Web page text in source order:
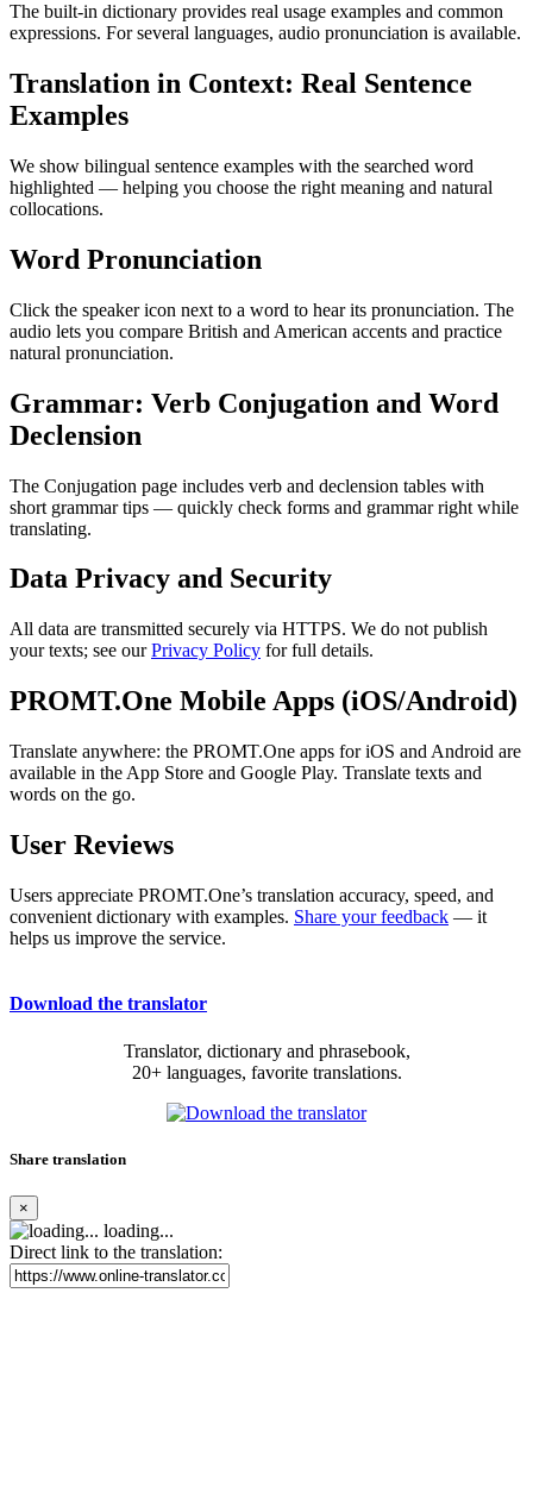
The built-in dictionary provides real usage examples and common
expressions. For several languages, audio pronunciation is available.
Translation in Context: Real Sentence
Examples
We show bilingual sentence examples with the searched word
highlighted — helping you choose the right meaning and natural
collocations.
Word Pronunciation
Click the speaker icon next to a word to hear its pronunciation. The
audio lets you compare British and American accents and practice
natural pronunciation.
Grammar: Verb Conjugation and Word
Declension
The Conjugation page includes verb and declension tables with
short grammar tips — quickly check forms and grammar right while
translating.
Data Privacy and Security
All data are transmitted securely via HTTPS. We do not publish
your texts; see ourPrivacy Policy for full details.
PROMT.One Mobile Apps (iOS/Android)
Translate anywhere: the PROMT.One apps for iOS and Android are
available in the App Store and Google Play. Translate texts and
words on the go.
User Reviews
Users appreciate PROMT.One’s translation accuracy, speed, and
convenient dictionary with examples. Share your feedback — it
helps us improve the service.
Download the translator
Translator, dictionary and phrasebook,
20+ languages, favorite translations.
Share translation
×
loading...
Direct link to the translation: